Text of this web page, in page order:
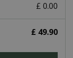
£ 0.00
£ 49.90